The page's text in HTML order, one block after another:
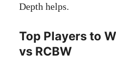
Depth helps.
Top Players to
vs RCBW